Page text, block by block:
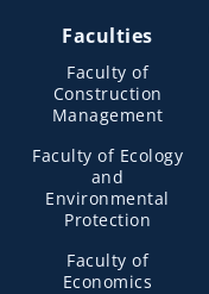
Faculties
Faculty of
Construction
Management
Faculty of Ecology
and
Environmental
Protection
Faculty of
Economics